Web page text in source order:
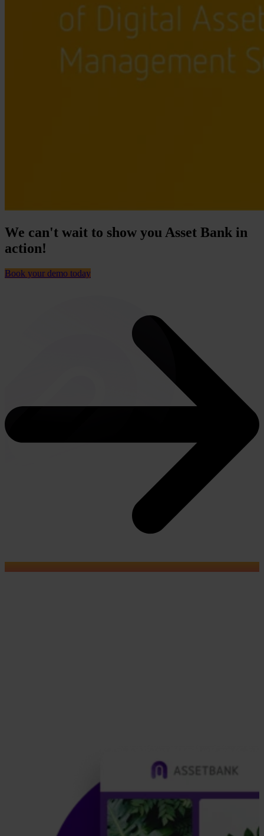
We can't wait to show you Asset Bank in
action!
Book your demo today